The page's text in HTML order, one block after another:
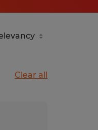
Clear all